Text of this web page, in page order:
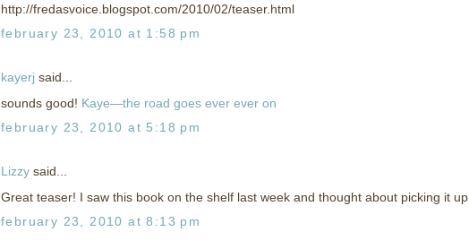
http://fredasvoice.blogspot.com/2010/02/teaser.html
february 23, 2010 at 1:58 pm
kayerj said...
sounds good! Kaye—the road goes ever ever on
february 23, 2010 at 5:18 pm
Lizzy said...
Great teaser! I saw this book on the shelf last week and thought about picking it up.
february 23, 2010 at 8:13 pm